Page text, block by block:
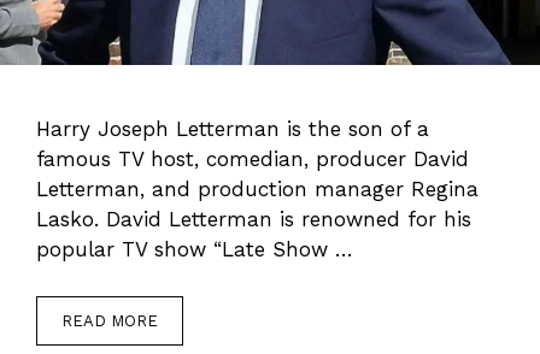
Harry Joseph Letterman is the son of a
famous TV host, comedian, producer David
Letterman, and production manager Regina
Lasko. David Letterman is renowned for his
popular TV show “Late Show …
READ MORE